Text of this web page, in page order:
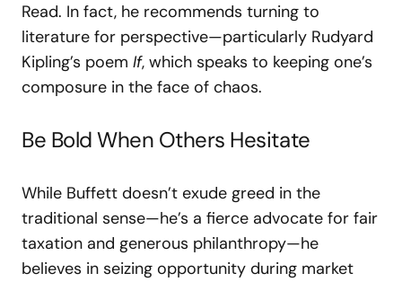
Read. In fact, he recommends turning to
literature for perspective—particularly Rudyard
Kipling’s poem If, which speaks to keeping one’s
composure in the face of chaos.
Be Bold When Others Hesitate
While Buffett doesn’t exude greed in the
traditional sense—he’s a fierce advocate for fair
taxation and generous philanthropy—he
believes in seizing opportunity during market